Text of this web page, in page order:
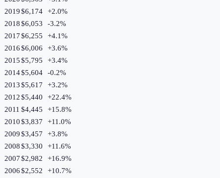
2019$6,174 +2.0%
2018$6,053 -3.2%
2017$6,255 +4.1%
2016$6,006 +3.6%
2015$5,795 +3.4%
2014$5,604 -0.2%
2013$5,617 +3.2%
2012$5,440 +22.4%
2011 $4,445 +15.8%
2010$3,837 +11.0%
2009$3,457 +3.8%
2008$3,330 +11.6%
2007$2,982 +16.9%
2006$2,552 +10.7%